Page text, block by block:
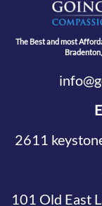
The Best and most
2611
101 Old East